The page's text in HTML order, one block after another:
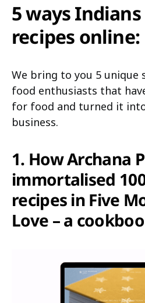
5 ways
recipes online:
We bring to you 5 unique
food enthusiasts that
for food and turned it
business.
1. How Archana
immortalised
recipes in Five
Love – a